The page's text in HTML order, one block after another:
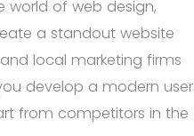
world of web design,
a standout website
local marketing firms
develop a modern user
from competitors in the